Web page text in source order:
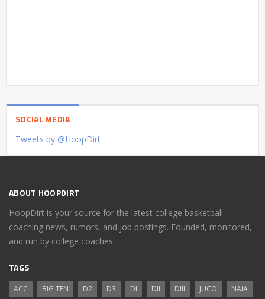
SOCIAL MEDIA
Tweets by @HoopDirt
ABOUT HOOPDIRT
HoopDirt is your source for the latest college basketball
coaching news, rumors, and job postings. Founded, monitored,
and run by college coaches.
TAGS
ACC BIG TEN D2 D3 DI DII DIII JUCO NAIA